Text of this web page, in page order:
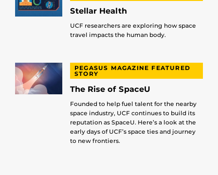
Stellar Health
UCF researchers are exploring how space
travel impacts the human body.
PEGASUS MAGAZINE FEATURED
STORY
The Rise of SpaceU
Founded to help fuel talent for the nearby
space industry, UCF continues to build its
reputation as SpaceU. Here’s a look at the
early days of UCF’s space ties and journey
to new frontiers.